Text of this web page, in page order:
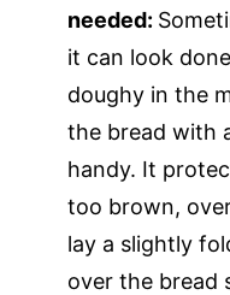
needed:
it can look
doughy in the
the bread with
handy. It
too brown,
lay a slightly
over the bread